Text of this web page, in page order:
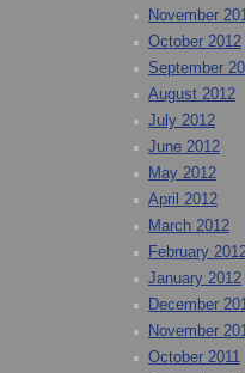
November
October 2012
September
August 2012
July 2012
June 2012
May 2012
April 2012
March 2012
February
January 2012
December
November
October 2011